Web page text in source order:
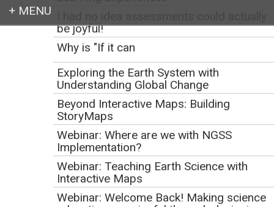
Earth education for all
be joyful!
Why is "If it can
Exploring the Earth System with
Understanding Global Change
Beyond Interactive Maps: Building
StoryMaps
Webinar: Where are we with NGSS
Implementation?
Webinar: Teaching Earth Science with
Interactive Maps
Webinar: Welcome Back! Making science